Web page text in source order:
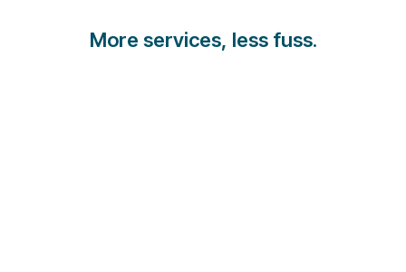
More services, less fuss.